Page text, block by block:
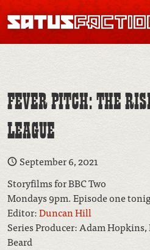
SATUSFACTION
FEVER PITCH: THE
LEAGUE
September 6, 2021
Storyfilms for BBC Two
Mondays 9pm. Episode one
Editor:Duncan Hill
Series Producer: Adam
Beard